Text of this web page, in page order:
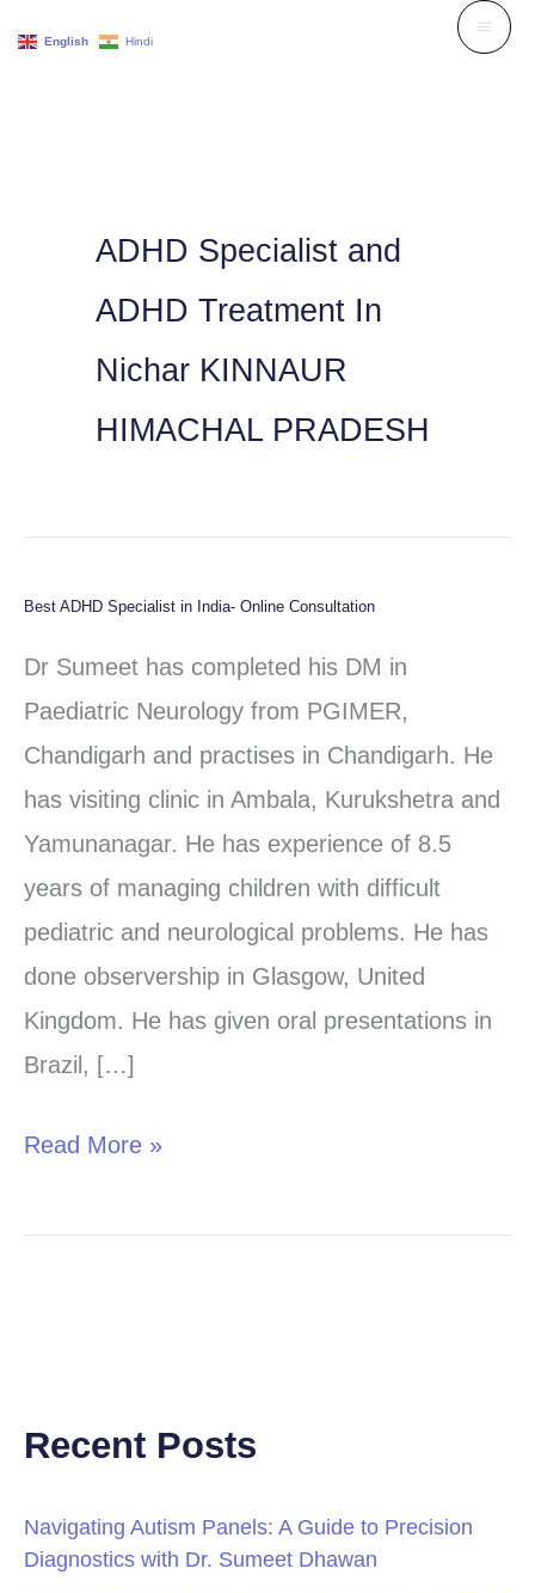
ADHD Specialist and
ADHD Treatment In
Nichar KINNAUR
HIMACHAL PRADESH
Best ADHD Specialist in India- Online Consultation
Dr Sumeet has completed his DM in
Paediatric Neurology from PGIMER,
Chandigarh and practises in Chandigarh. He
has visiting clinic in Ambala, Kurukshetra and
Yamunanagar. He has experience of 8.5
years of managing children with difficult
pediatric and neurological problems. He has
done observership in Glasgow, United
Kingdom. He has given oral presentations in
Brazil, […]
Best
ADHD
Specialist
in
India-
Online
Consultation
Read More »
Recent Posts
Navigating Autism Panels: A Guide to Precision
Diagnostics with Dr. Sumeet Dhawan
English Hindi